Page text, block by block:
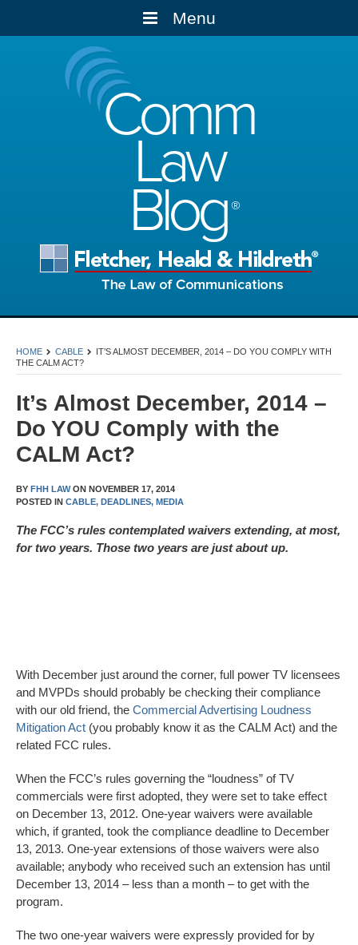
Menu
Comm
Law
Blog
HOME CABLE
IT’S ALMOST DECEMBER, 2014 – DO YOU COMPLY WITH
THE CALM ACT?
It’s Almost December, 2014 –
Do YOU Comply with the
CALM Act?
BY FHH LAWON NOVEMBER 17, 2014
POSTED IN CABLE, DEADLINES, MEDIA
The FCC’s rules contemplated waivers extending, at most,
for two years. Those two years are just about up.
With December just around the corner, full power TV licensees
and MVPDs should probably be checking their compliance
with our old friend, the Commercial Advertising Loudness
Mitigation Act (you probably know it as the CALM Act) and the
related FCC rules.
When the FCC’s rules governing the “loudness” of TV
commercials were first adopted, they were set to take effect
on December 13, 2012. One-year waivers were available
which, if granted, took the compliance deadline to December
13, 2013. One-year extensions of those waivers were also
available; anybody who received such an extension has until
December 13, 2014 – less than a month – to get with the
program.
The two one-year waivers were expressly provided for by